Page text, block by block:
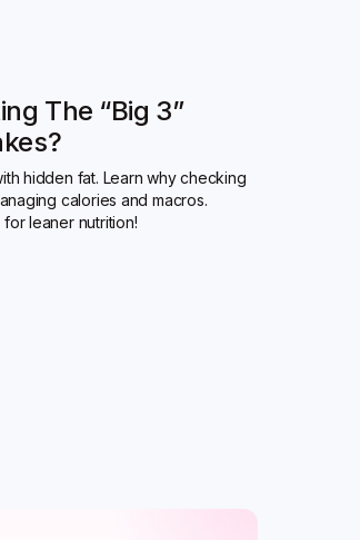
The “Big 3”
hidden fat. Learn why checking
calories and macros.
leaner nutrition!